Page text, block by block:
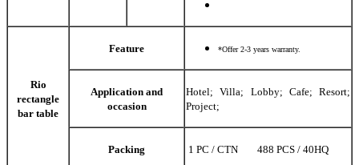
Rio
rectangle
bar table
Feature *Offer 2-3 years warranty.
Application and
occasion
Hotel; Villa; Lobby; Cafe; Resort;
Project;
Packing 1 PC / CTN 488 PCS / 40HQ